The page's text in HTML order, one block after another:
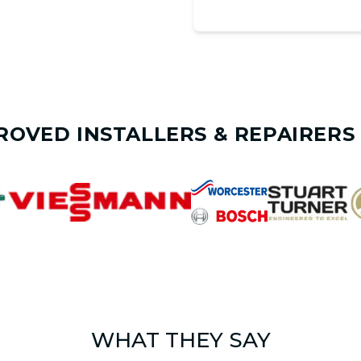
INSTALLERS & REPAIRERS
WHAT THEY SAY